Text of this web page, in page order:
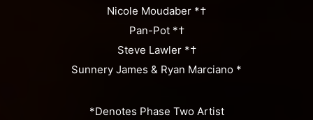
Nicole Moudaber *†
Pan-Pot *†
Steve Lawler *†
Sunnery James & Ryan Marciano *
*Denotes Phase Two Artist